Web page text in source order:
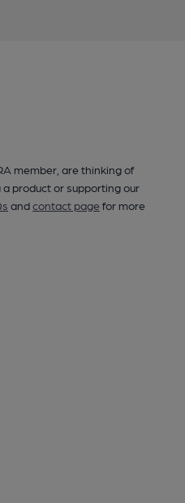
member, are thinking of
product or supporting our
andcontact pagefor more